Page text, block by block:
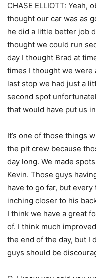
CHASE ELLIOTT: Yeah,
thought our car was as
he did a little better job
thought we could run
day I thought Brad at
times I thought we were
last stop we had just a
second spot
that would have put us
It’s one of those things
the pit crew because
day long. We made
Kevin. Those guys
have to go far, but
inching closer to his
I think we have a great
of. I think much
the end of the day, but I
guys should be